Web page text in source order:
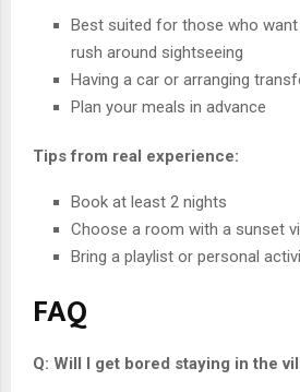
Best suited for those who
rush around sightseeing
Having a car or arranging
Plan your meals in advance
Tips from real experience:
Book at least 2 nights
Choose a room with a sunset
Bring a playlist or personal
FAQ
Q: Will I get bored staying in the